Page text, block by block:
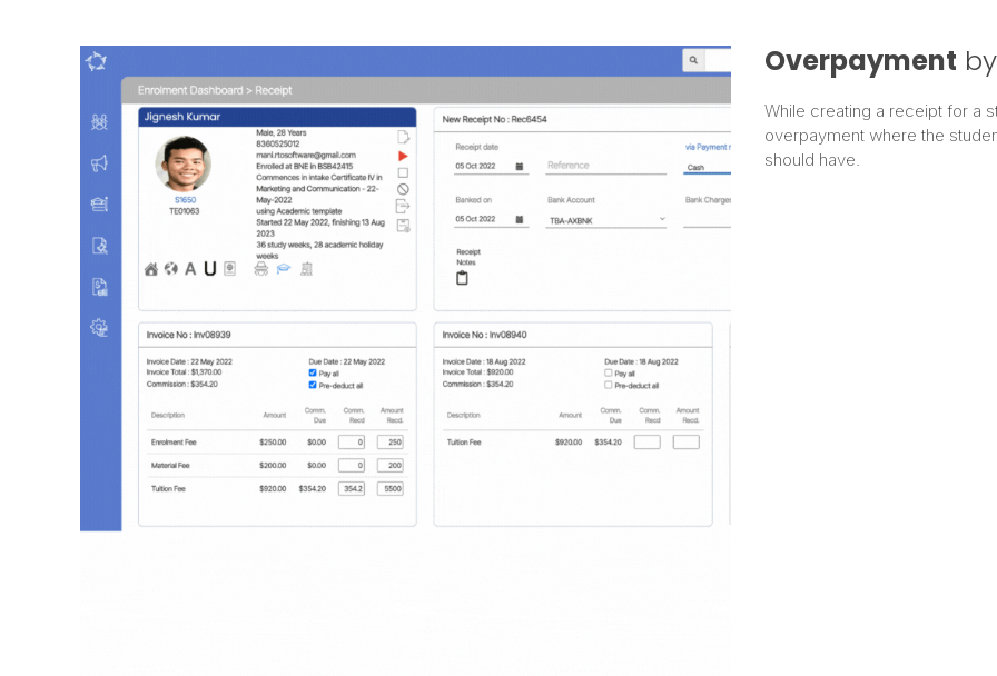
Overpayment
While creating a receipt for a
overpayment where the
should have.